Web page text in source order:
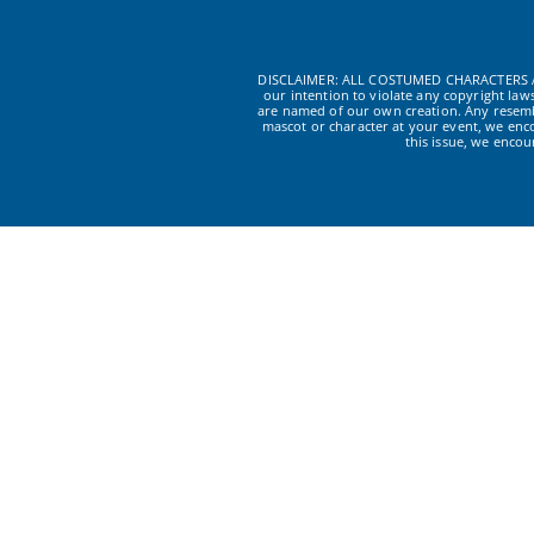
DISCLAIMER: ALL COSTUMED
our intention to violate any copyright
are named of our own creation. Any
mascot or character at your event, we
this issue, we